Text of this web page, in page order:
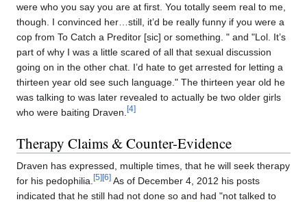
were who you say you are at first. You totally seem real to me,
though. I convinced her…still, it’d be really funny if you were a
cop from To Catch a Preditor [sic] or something. " and "Lol. It’s
part of why I was a little scared of all that sexual discussion
going on in the other chat. I’d hate to get arrested for letting a
thirteen year old see such language." The thirteen year old he
was talking to was later revealed to actually be two older girls
who were baiting Draven. [4]
Therapy Claims & Counter-Evidence
Draven has expressed, multiple times, that he will seek therapy
for his pedophilia. [5][6] As of December 4, 2012 his posts
indicated that he still had not done so and had "not talked to